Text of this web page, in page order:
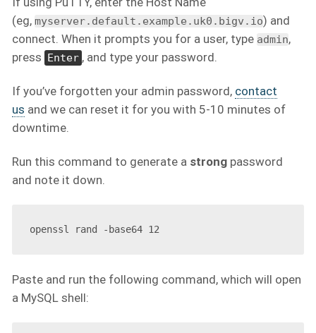
(eg, myserver.default.example.uk0.bigv.io) and
connect. When it prompts you for a user, type admin,
press Enter , and type your password.
If you’ve forgotten your admin password, contact
us and we can reset it for you with 5-10 minutes of
downtime.
Run this command to generate a strong password
and note it down.
Paste and run the following command, which will open
a MySQL shell: